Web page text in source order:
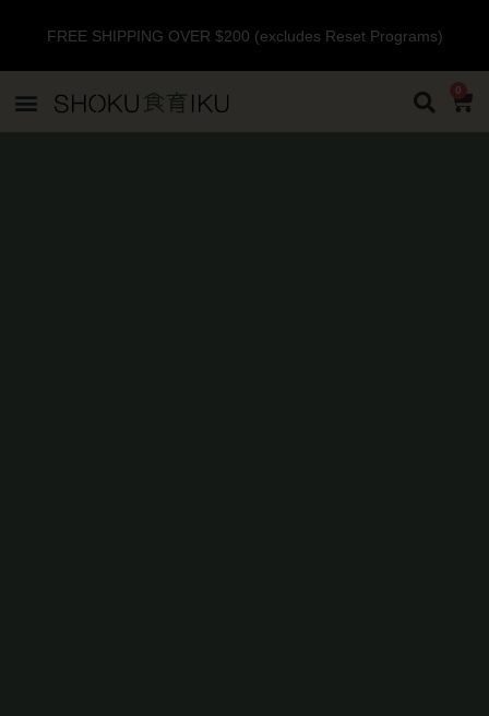
FREE SHIPPING OVER $200 (excludes Reset Programs)
0